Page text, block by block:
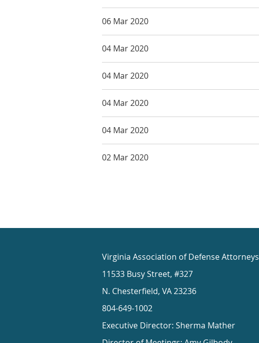
06 Mar 2020
04 Mar 2020
04 Mar 2020
04 Mar 2020
04 Mar 2020
02 Mar 2020
Virginia Association of Defense Attorneys
11533 Busy Street, #327
N. Chesterfield, VA 23236
804-649-1002
Executive Director: Sherma Mather